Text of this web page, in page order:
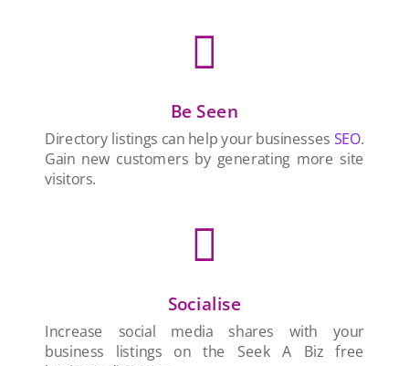

Be Seen
Directory listings can help your businesses SEO.
Gain new customers by generating more site
visitors.

Socialise
Increase social media shares with your
business listings on the Seek A Biz free